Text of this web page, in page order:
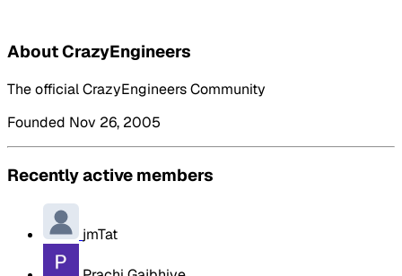
About CrazyEngineers
The official CrazyEngineers Community
Founded Nov 26, 2005
Recently active members
jmTat